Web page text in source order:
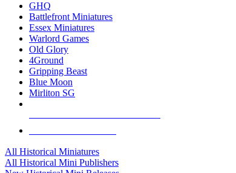
GHQ
Battlefront Miniatures
Essex Miniatures
Warlord Games
Old Glory
4Ground
Gripping Beast
Blue Moon
Mirliton SG
All Historical Miniatures
All Historical Mini Publishers